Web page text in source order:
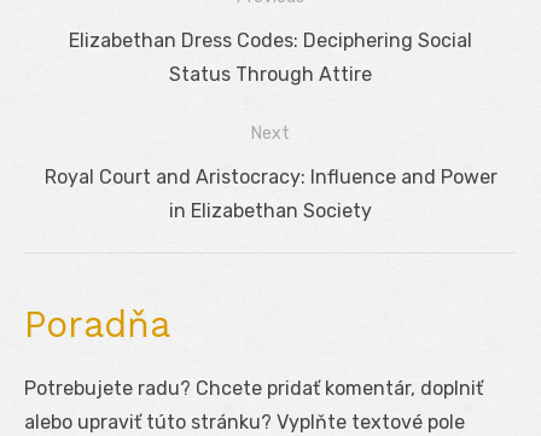
Navigácia
Previous
Elizabethan Dress Codes: Deciphering Social
Status Through Attire
Next
Next
Royal Court and Aristocracy: Influence and Power
in Elizabethan Society
Poradňa
Potrebujete radu? Chcete pridať komentár, doplniť
alebo upraviť túto stránku? Vyplňte textové pole